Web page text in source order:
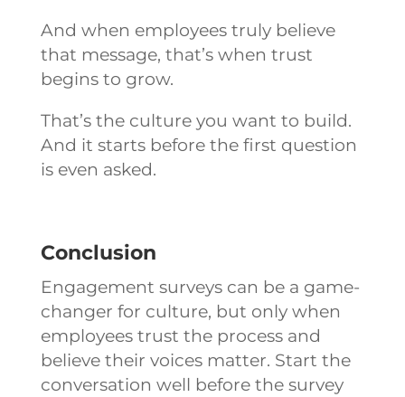
And when employees truly believe
that message, that’s when trust
begins to grow.
That’s the culture you want to build.
And it starts before the first question
is even asked.
Conclusion
Engagement surveys can be a game-
changer for culture, but only when
employees trust the process and
believe their voices matter. Start the
conversation well before the survey